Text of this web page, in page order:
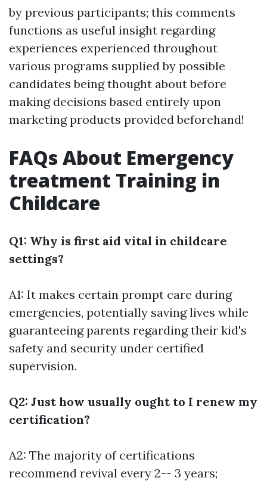
by previous participants; this comments
functions as useful insight regarding
experiences experienced throughout
various programs supplied by possible
candidates being thought about before
making decisions based entirely upon
marketing products provided beforehand!
FAQs About Emergency
treatment Training in
Childcare
Q1: Why is first aid vital in childcare
settings?
A1: It makes certain prompt care during
emergencies, potentially saving lives while
guaranteeing parents regarding their kid's
safety and security under certified
supervision.
Q2: Just how usually ought to I renew my
certification?
A2: The majority of certifications
recommend revival every 2-- 3 years;